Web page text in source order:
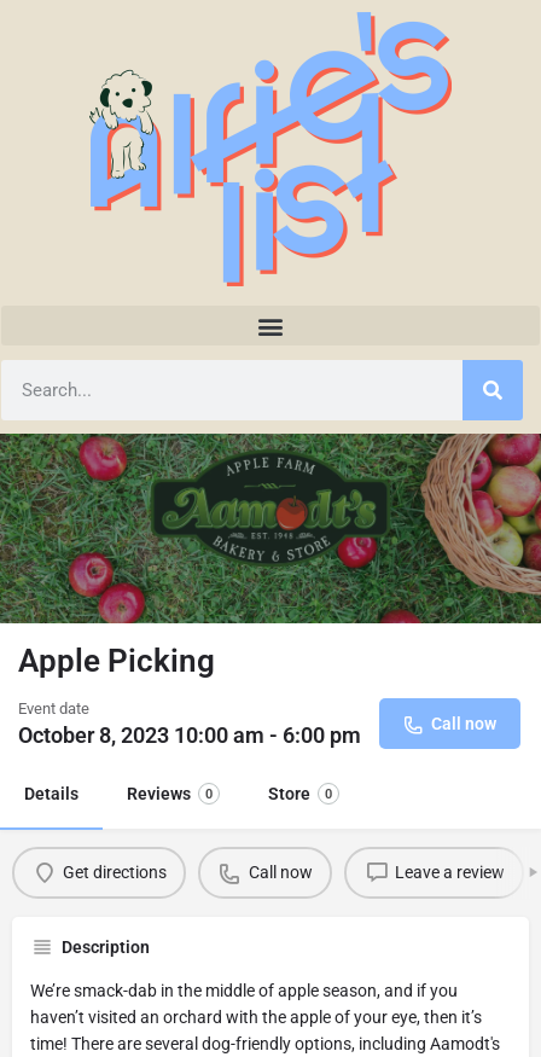
Apple Picking
Event date
October 8, 2023 10:00 am - 6:00 pm Call now
Details Reviews 0 Store 0
Get directions Call now Leave a review
Description
We’re smack-dab in the middle of apple season, and if you
haven’t visited an orchard with the apple of your eye, then it’s
time! There are several dog-friendly options, including Aamodt's